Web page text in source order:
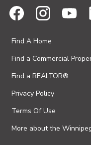
Find A Home
Find a Commercial
Find a REALTOR®
Privacy Policy
Terms Of Use
More about the